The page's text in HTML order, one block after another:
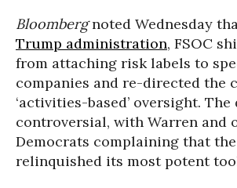
Bloombergnoted Wednesday
Trump administration, FSOC
from attaching risk labels to
companies and re-directed the
‘activities-based’ oversight.
controversial, with Warren and
Democrats complaining that
relinquished its most potent